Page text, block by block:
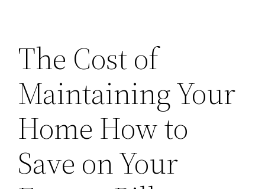
The Cost of
Maintaining Your
Home How to
Save on Your